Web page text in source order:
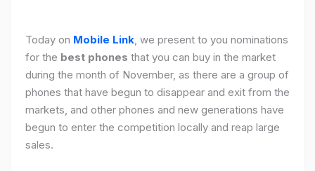
Today on Mobile Link, we present to you nominations
for the best phones that you can buy in the market
during the month of November, as there are a group of
phones that have begun to disappear and exit from the
markets, and other phones and new generations have
begun to enter the competition locally and reap large
sales.